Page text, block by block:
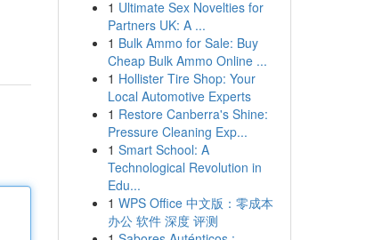
1 Ultimate Sex Novelties for
Partners UK: A ...
1 Bulk Ammo for Sale: Buy
Cheap Bulk Ammo Online ...
1 Hollister Tire Shop: Your
Local Automotive Experts
1 Restore Canberra's Shine:
Pressure Cleaning Exp...
1 Smart School: A
Technological Revolution in
Edu...
1 WPS Office 中文版：零成本
办公 软件 深度 评测